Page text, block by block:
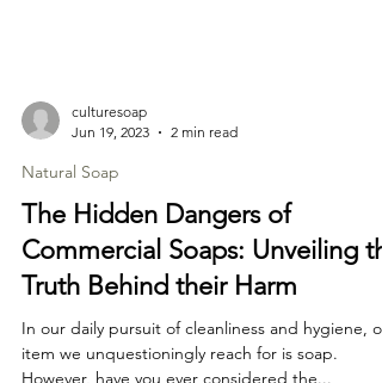
Jun 19, 2023
Natural Soap
The Hidden Dangers of
Commercial Soaps: Unveiling
Truth Behind their Harm
In our daily pursuit of cleanliness and hygiene,